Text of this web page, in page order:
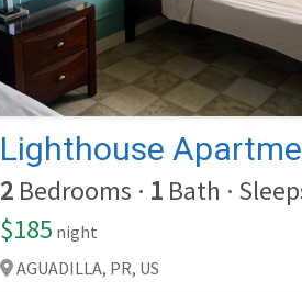
Lighthouse
2 Bedrooms · 1 Bath ·
$185 night
AGUADILLA, PR, US